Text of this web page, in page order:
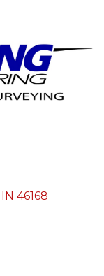
IN 46168